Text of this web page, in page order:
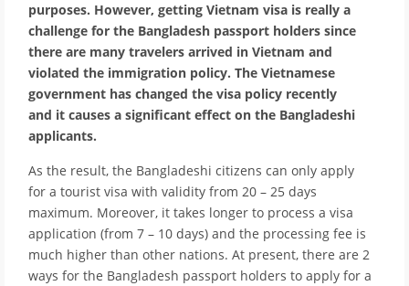
purposes. However, getting Vietnam visa is really a
challenge for the Bangladesh passport holders since
there are many travelers arrived in Vietnam and
violated the immigration policy. The Vietnamese
government has changed the visa policy recently
and it causes a significant effect on the Bangladeshi
applicants.
As the result, the Bangladeshi citizens can only apply
for a tourist visa with validity from 20 – 25 days
maximum. Moreover, it takes longer to process a visa
application (from 7 – 10 days) and the processing fee is
much higher than other nations. At present, there are 2
ways for the Bangladesh passport holders to apply for a